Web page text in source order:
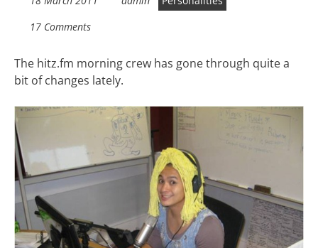
17 Comments
The hitz.fm morning crew has gone through quite a
bit of changes lately.